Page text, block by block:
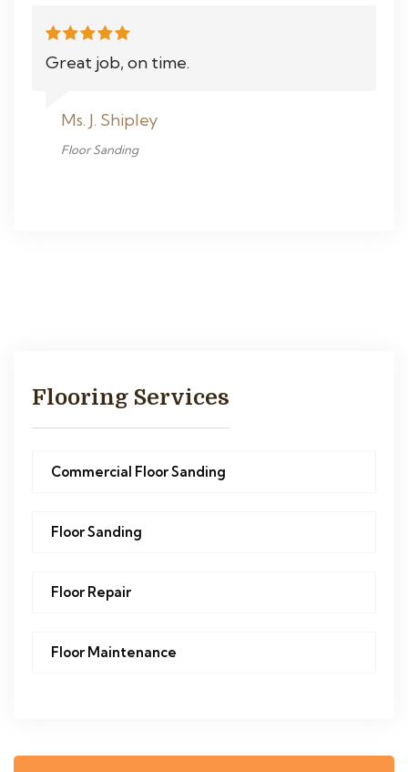
Great job, on time.
Ms. J. Shipley
Floor Sanding
Flooring Services
Commercial Floor Sanding
Floor Sanding
Floor Repair
Floor Maintenance